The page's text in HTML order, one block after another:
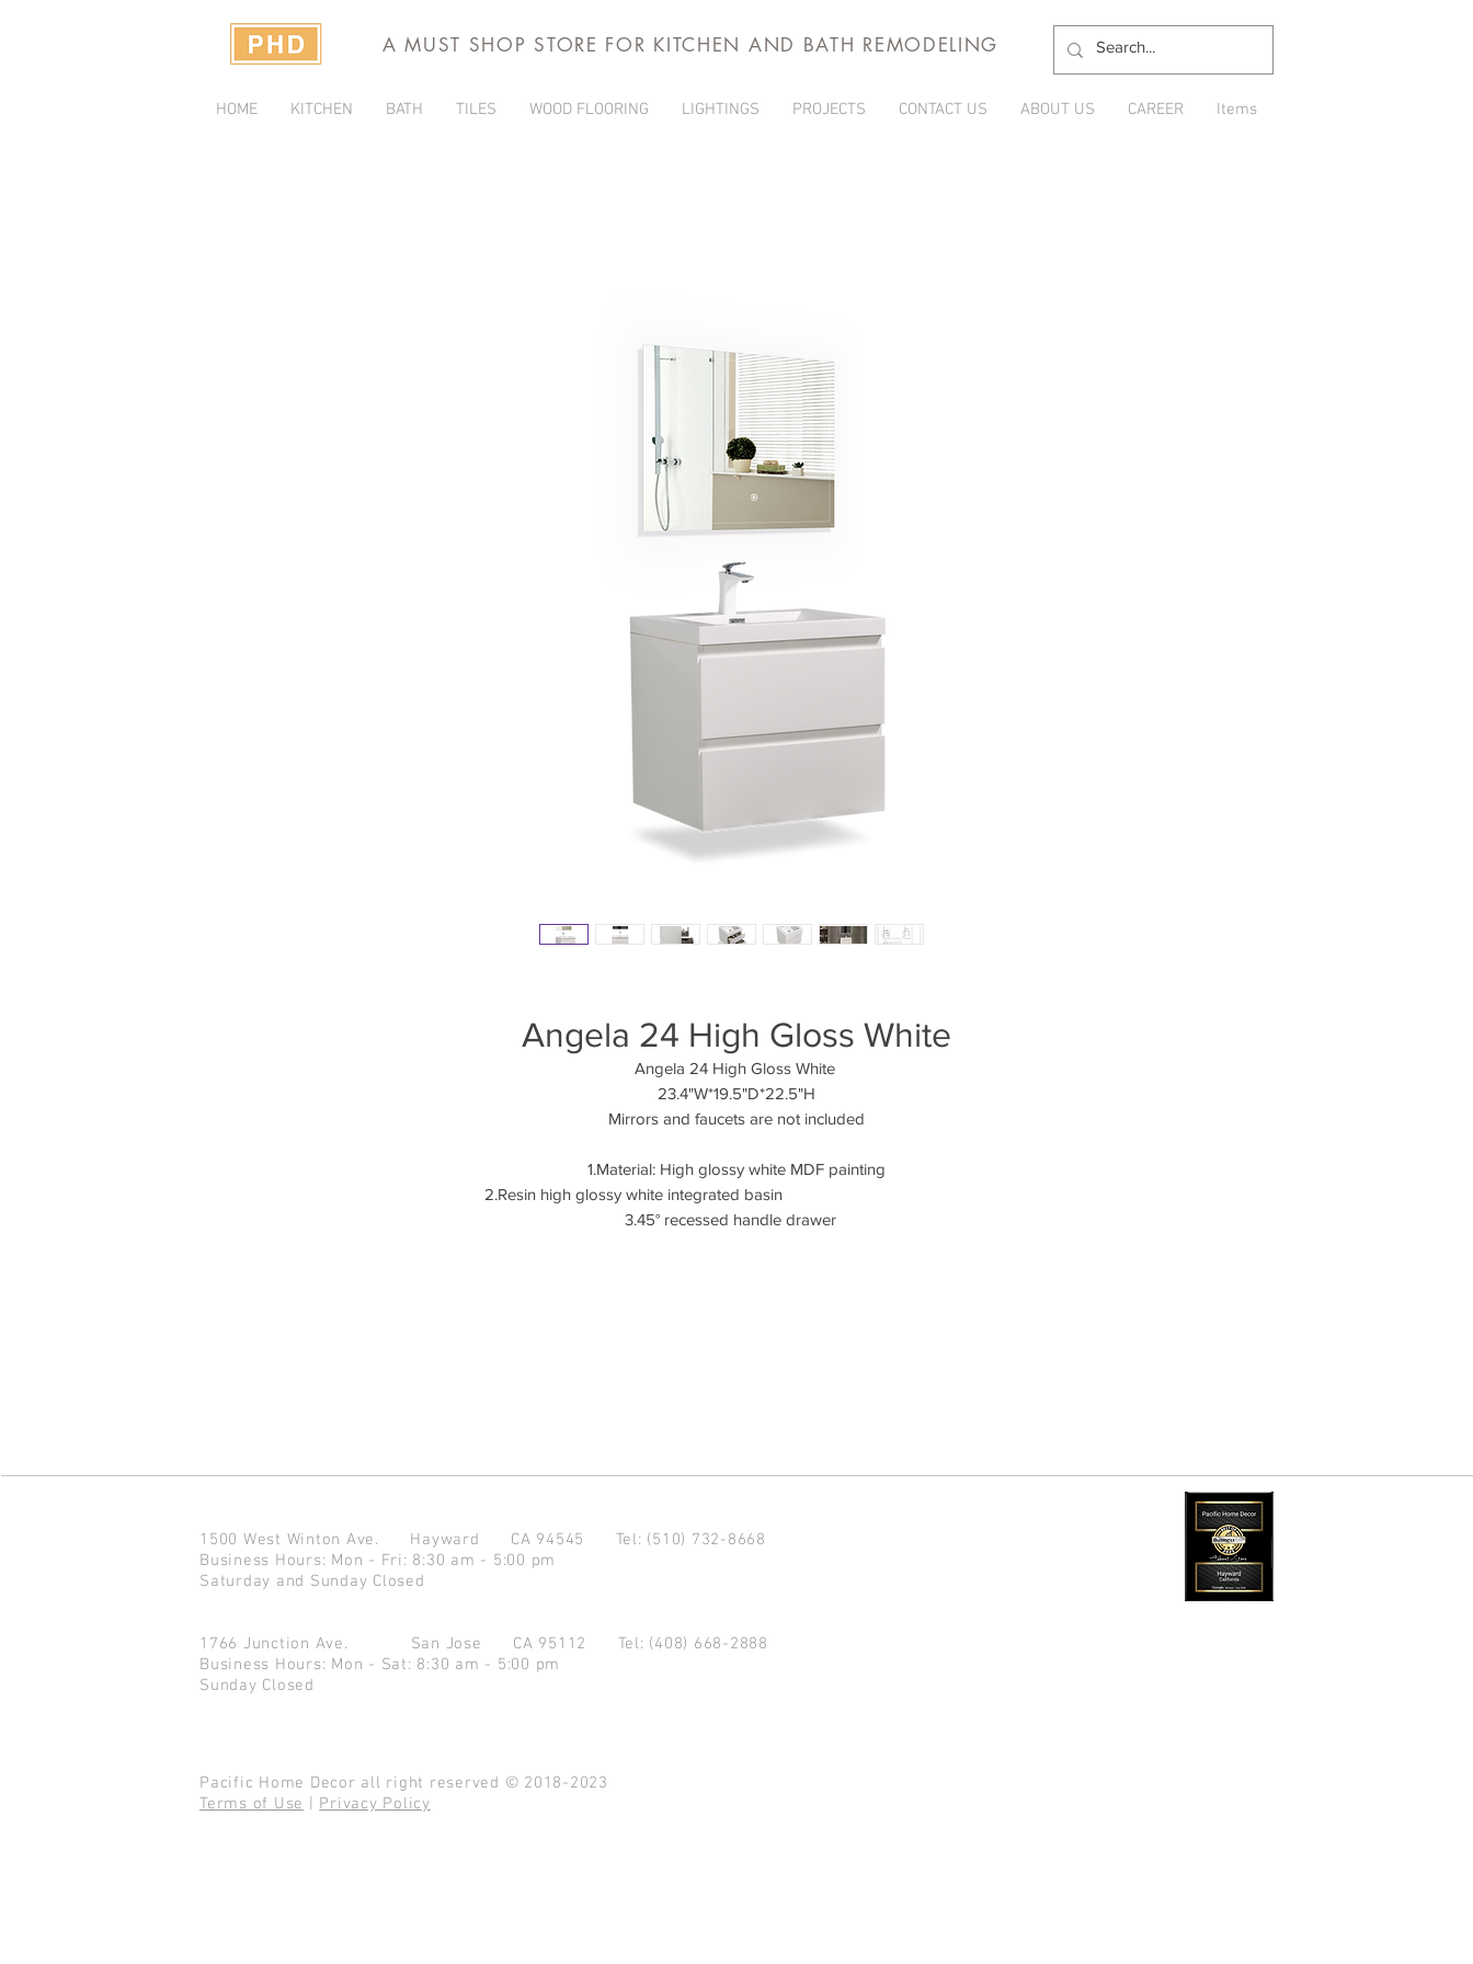
A MUST SHOP STORE FOR KITCHEN AND BATH REMODELING
HOME KITCHEN BATH TILES WOOD FLOORING LIGHTINGS PROJECTS CONTACT US ABOUT US CAREER Items
Angela 24 High Gloss White
Angela 24 High Gloss White
23.4"W*19.5"D*22.5"H
Mirrors and faucets are not included
1.Material: High glossy white MDF painting
2.Resin high glossy white integrated basin
3.45° recessed handle drawer
1500 West Winton Ave. Hayward CA 94545 Tel: (510) 732-8668
Business Hours: Mon - Fri: 8:30 am - 5:00 pm
Saturday and Sunday Closed
1766 Junction Ave. San Jose CA 95112 Tel: (408) 668-2888
Business Hours: Mon - Sat: 8:30 am - 5:00 pm
Sunday Closed
Pacific Home Decor all right reserved © 2018-2023
Terms of Use
Privacy Policy